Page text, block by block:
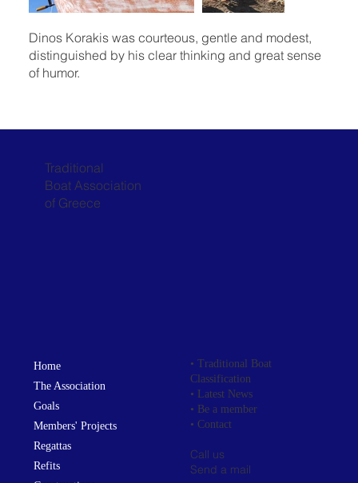
Dinos Korakis was courteous, gentle and modest,
distinguished by his clear thinking and great sense
of humor.
Traditional
Boat Association
of Greece
Home
The Association
Goals
Members' Projects
Regattas
Refits
• Traditional Boat
Classification
• Latest News
• Be a member
• Contact
Call us
Send a mail